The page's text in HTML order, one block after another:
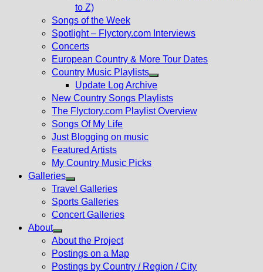
to Z)
Songs of the Week
Spotlight – Flyctory.com Interviews
Concerts
European Country & More Tour Dates
Country Music Playlists
Show
sub
menu
Update Log Archive
New Country Songs Playlists
The Flyctory.com Playlist Overview
Songs Of My Life
Just Blogging on music
Featured Artists
My Country Music Picks
Galleries
Show
sub
menu
Travel Galleries
Sports Galleries
Concert Galleries
About
Show
sub
menu
About the Project
Postings on a Map
Postings by Country / Region / City